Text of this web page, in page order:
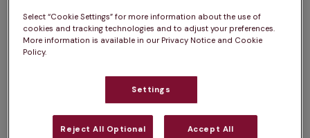
Cat neutering: what you
need to know
Not planning to breed from your cat?
Find out more about neutering.
How
they
Select “Cookie Settings” for more information about the use of
cookies and tracking technologies and to adjust your preferences.
More information is available in our Privacy Notice and Cookie
Policy.
Settings
Reject All Optional Accept All